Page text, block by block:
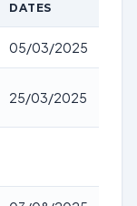
DATES
05/03/2025
25/03/2025